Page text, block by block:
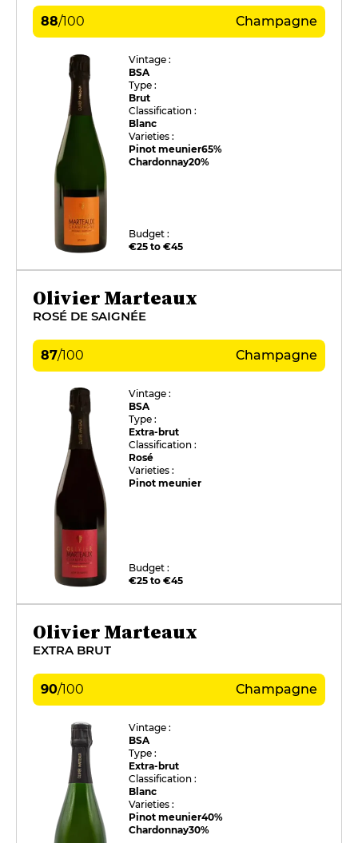
88/100 Champagne
Vintage :
BSA
Type :
Brut
Classification :
Blanc
Varieties :
Pinot meunier65%
Chardonnay20%
Budget :
€25 to €45
Olivier Marteaux
ROSÉ DE SAIGNÉE
87/100 Champagne
Vintage :
BSA
Type :
Extra-brut
Classification :
Rosé
Varieties :
Pinot meunier
Budget :
€25 to €45
Olivier Marteaux
EXTRA BRUT
90/100 Champagne
Vintage :
BSA
Type :
Extra-brut
Classification :
Blanc
Varieties :
Pinot meunier40%
Chardonnay30%